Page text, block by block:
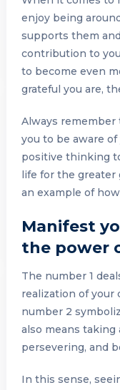
enjoy being
supports them
contribution to
to become even
grateful you are,
Always remember
you to be aware
positive thinking
life for the
an example of
Manifest
the power
The number 1
realization of your
number 2
also means taking
persevering, and
In this sense,